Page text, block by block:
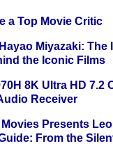
a Top Movie Critic
Miyazaki: The
the Iconic Films
8K Ultra HD 7.2
Receiver
Presents
From the